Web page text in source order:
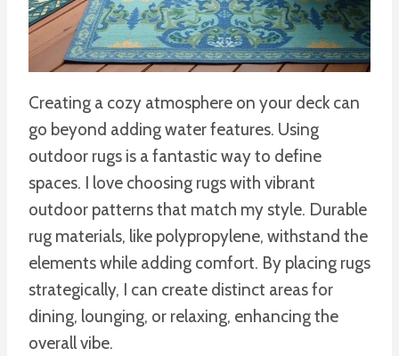
Creating a cozy atmosphere on your deck can
go beyond adding water features. Using
outdoor rugs is a fantastic way to define
spaces. I love choosing rugs with vibrant
outdoor patterns that match my style. Durable
rug materials, like polypropylene, withstand the
elements while adding comfort. By placing rugs
strategically, I can create distinct areas for
dining, lounging, or relaxing, enhancing the
overall vibe.